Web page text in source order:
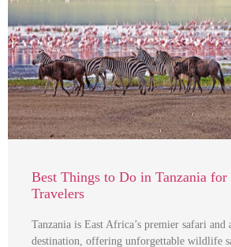
Best Things to Do in Tanzania
Travelers
Tanzania is East Africa’s premier safari and
destination, offering unforgettable wildlife